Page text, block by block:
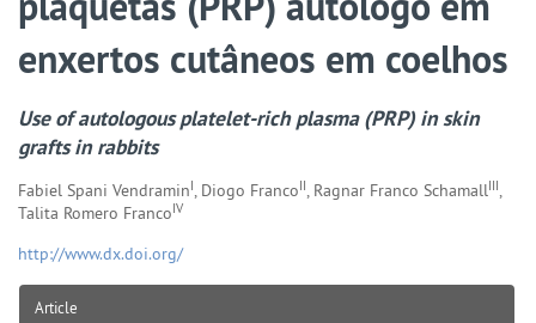
enxertos cutâneos em coelhos
Use of autologous platelet-rich plasma (PRP) in skin
grafts in rabbits
Fabiel Spani VendraminI, Diogo FrancoII, Ragnar Franco SchamallIII,
Talita Romero FrancoIV
http://www.dx.doi.org/
Article